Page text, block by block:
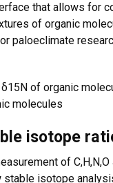
that allows for
of organic
paloeclimate
of organic
molecules
isotope
of
isotope